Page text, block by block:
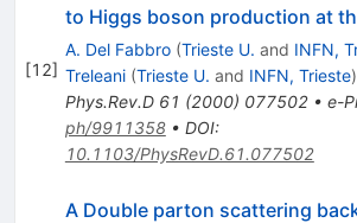
[12]
to Higgs boson production at
A. Del Fabbro (Trieste U. and INFN,
Treleani (Trieste U. and INFN, Trieste)
Phys.Rev.D 61 (2000) 077502• e-
ph/9911358• DOI:
10.1103/PhysRevD.61.077502
A Double parton scattering